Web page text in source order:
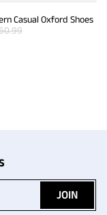
Casual Oxford Shoes
JOIN